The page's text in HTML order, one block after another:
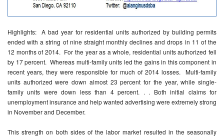
Highlights: A bad year for residential units authorized by building permits
ended with a string of nine straight monthly declines and drops in 11 of the
12 months of 2014. For the year as a whole, residential units authorized fell
by 17 percent. Whereas multi-family units led the gains in this component in
recent years, they were responsible for much of 2014 losses. Multi-family
units authorized were down almost 23 percent for the year, while single-
family units were down less than 4 percent. . . Both initial claims for
unemployment insurance and help wanted advertising were extremely strong
in November and December.
This strength on both sides of the labor market resulted in the seasonally